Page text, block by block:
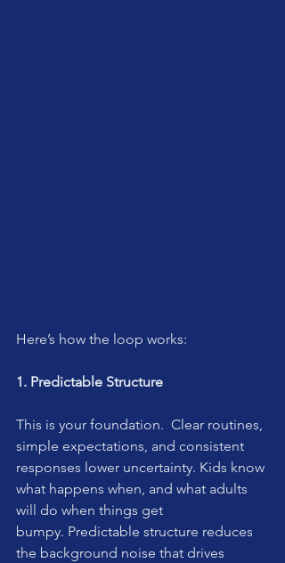
Here’s how the loop works:
1. Predictable Structure
This is your foundation.  Clear routines,
simple expectations, and consistent
responses lower uncertainty. Kids know
what happens when, and what adults
will do when things get
bumpy. Predictable structure reduces
the background noise that drives